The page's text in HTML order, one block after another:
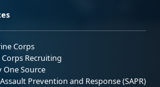
Corps
Recruiting
One Source
Prevention and Response (SAPR)